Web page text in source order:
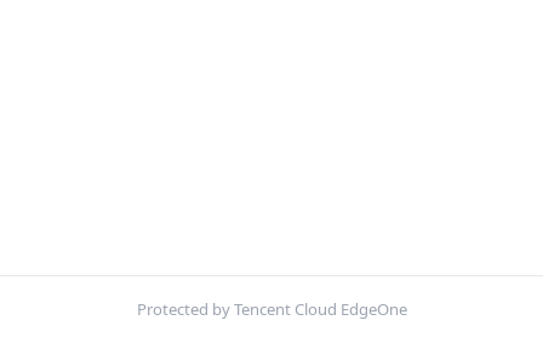
Protected by Tencent Cloud EdgeOne